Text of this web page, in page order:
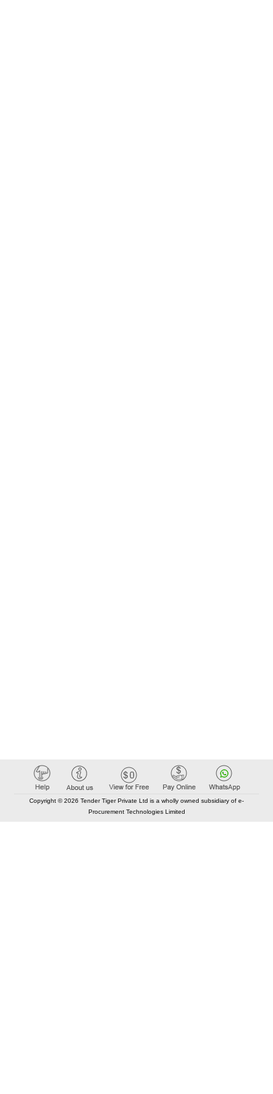
Copyright © 2026 Tender Tiger Private Ltd is a wholly owned subsidiary of e-
Procurement Technologies Limited